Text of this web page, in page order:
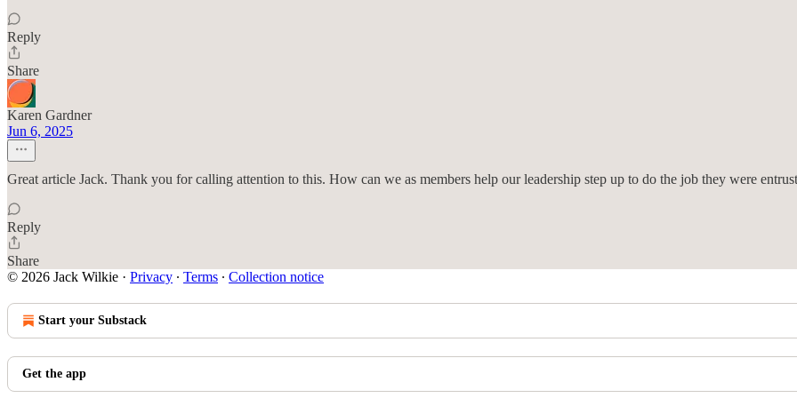
Reply
Share
Karen Gardner
Jun 6, 2025
Great article Jack. Thank you for calling attention to this. How can we as members help our leadership step up to do the job they were
Reply
Share
© 2026 Jack Wilkie · Privacy ∙ Terms ∙ Collection notice
Start your Substack
Get the app